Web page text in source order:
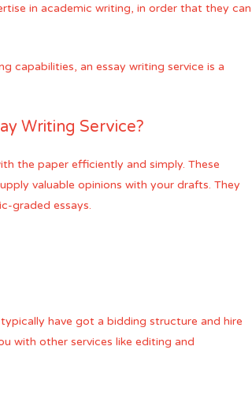
in academic writing, in order that they can
capabilities, an essay writing service is a
Writing Service?
the paper efficiently and simply. These
valuable opinions with your drafts. They
graded essays.
have got a bidding structure and hire
with other services like editing and